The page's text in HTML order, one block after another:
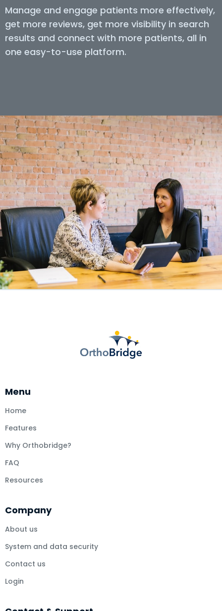
Manage and engage patients more effectively,
get more reviews, get more visibility in search
results and connect with more patients, all in
one easy-to-use platform.
Menu
Home
Features
Why Orthobridge?
FAQ
Resources
Company
About us
System and data security
Contact us
Login